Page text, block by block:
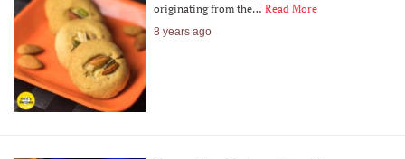
originating from the… Read More
8 years ago